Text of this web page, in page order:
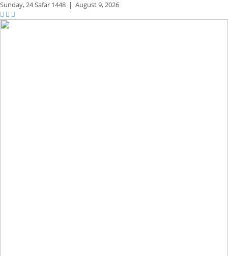
Sunday,24 Safar 1448 | August 9, 2026